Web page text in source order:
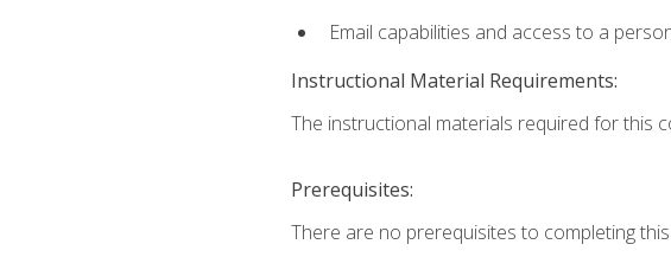
Email capabilities and access to a
Instructional Material Requirements:
The instructional materials required for this
Prerequisites:
There are no prerequisites to completing